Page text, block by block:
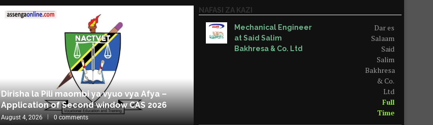
Dirisha la Pili maombi ya vyuo vya Afya –
Application of Second window CAS 2026
August 4, 2026 0 comments
NAFASI ZA KAZI
Mechanical Engineer
at Said Salim
Bakhresa & Co. Ltd
Dar es
Salaam
Said
Salim
Bakhresa
& Co.
Ltd
Full
Time